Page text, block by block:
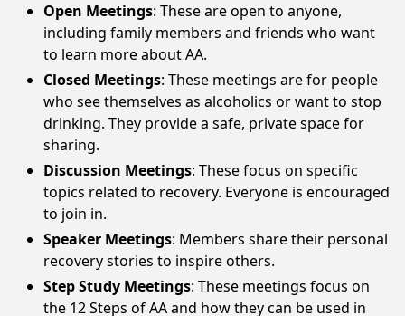
Open Meetings: These are open to anyone,
including family members and friends who want
to learn more about AA.
Closed Meetings: These meetings are for people
who see themselves as alcoholics or want to stop
drinking. They provide a safe, private space for
sharing.
Discussion Meetings: These focus on specific
topics related to recovery. Everyone is encouraged
to join in.
Speaker Meetings: Members share their personal
recovery stories to inspire others.
Step Study Meetings: These meetings focus on
the 12 Steps of AA and how they can be used in